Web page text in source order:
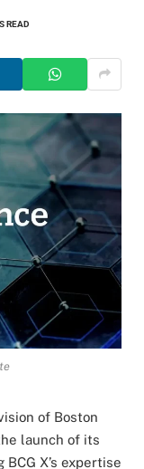
READ
of Boston
launch of its
X’s expertise